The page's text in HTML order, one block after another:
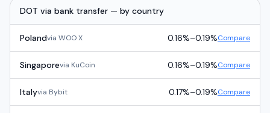
DOT via bank transfer — by country
Polandvia WOO X 0.16%–0.19%Compare
Singaporevia KuCoin 0.16%–0.19%Compare
Italyvia Bybit 0.17%–0.19%Compare